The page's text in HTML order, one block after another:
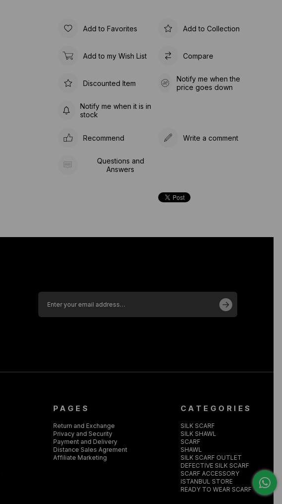
Add to Favorites Add to Collection
Add to my Wish List Compare
Discounted Item
Notify me when the
price goes down
Notify me when it is in
stock
Recommend Write a comment
Questions and
Answers
PAGES
Return and Exchange
Privacy and Security
Payment and Delivery
Distance Sales Agrement
Affiliate Marketing
CATEGORIES
SILK SCARF
SILK SHAWL
SCARF
SHAWL
SILK SCARF OUTLET
DEFECTIVE SILK SCARF
SCARF ACCESSORY
ISTANBUL STORE
READY TO WEAR SCARF